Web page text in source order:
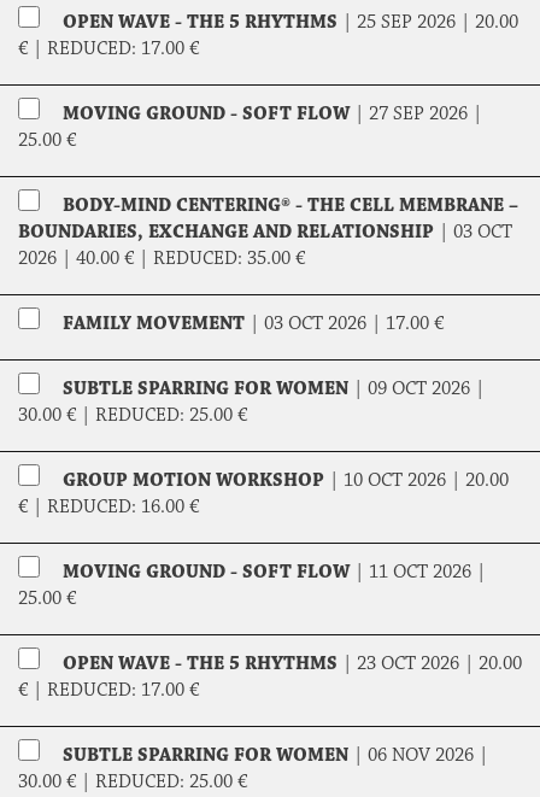
OPEN WAVE - THE 5 RHYTHMS 25 SEP 2026 | 20.00
€
REDUCED: 17.00 €
MOVING GROUND - SOFT FLOW
27 SEP 2026 |
25.00 €
BODY-MIND CENTERING® - THE CELL MEMBRANE –
BOUNDARIES, EXCHANGE AND RELATIONSHIP
03 OCT
2026 | 40.00 € REDUCED: 35.00 €
FAMILY MOVEMENT 03 OCT 2026 | 17.00 €
SUBTLE SPARRING FOR WOMEN
09 OCT 2026 |
30.00 €
REDUCED: 25.00 €
GROUP MOTION WORKSHOP 10 OCT 2026 | 20.00
€
REDUCED: 16.00 €
MOVING GROUND - SOFT FLOW
11 OCT 2026 |
25.00 €
OPEN WAVE - THE 5 RHYTHMS 23 OCT 2026 | 20.00
€
REDUCED: 17.00 €
SUBTLE SPARRING FOR WOMEN
06 NOV 2026 |
30.00 €
REDUCED: 25.00 €